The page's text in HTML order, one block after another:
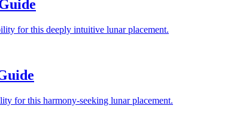
for this deeply intuitive lunar placement.
for this harmony-seeking lunar placement.